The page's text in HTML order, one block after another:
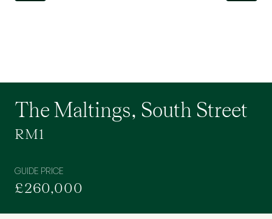
The Maltings, South Street
RM1
GUIDE PRICE
£260,000